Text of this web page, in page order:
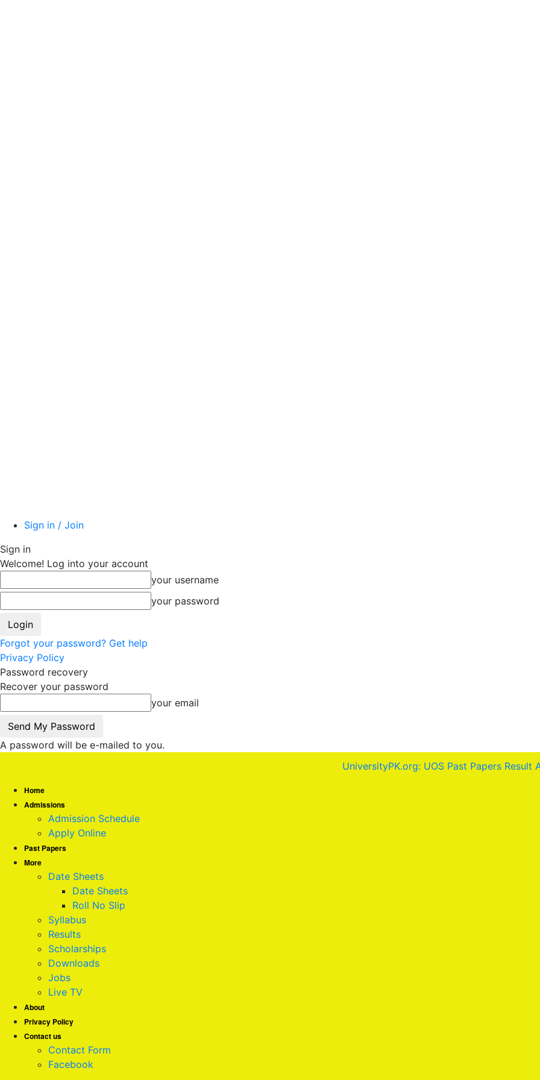
Sign in / Join
Sign in
Welcome! Log into your account
your username
your password
Forgot your password? Get help
Privacy Policy
Password recovery
Recover your password
your email
A password will be e-mailed to you.
UniversityPK.org: UOS Past Papers Result
Home
Admissions
Admission Schedule
Apply Online
Past Papers
More
Date Sheets
Date Sheets
Roll No Slip
Syllabus
Results
Scholarships
Downloads
Jobs
Live TV
About
Privacy Policy
Contact us
Contact Form
Facebook